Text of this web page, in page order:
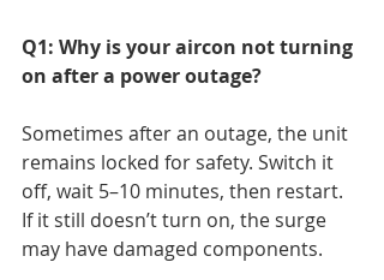
Q1: Why is your aircon not turning
on after a power outage?
Sometimes after an outage, the unit
remains locked for safety. Switch it
off, wait 5–10 minutes, then restart.
If it still doesn’t turn on, the surge
may have damaged components.